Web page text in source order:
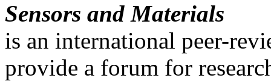
Sensors and Materials
is an international peer-
provide a forum for